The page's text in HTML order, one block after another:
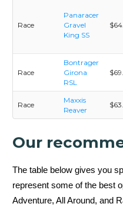
Race
Panaracer
Gravel
King SS
Race
Bontrager
Girona
RSL
Race
Maxxis
Reaver
Our
The table below gives you
represent some of the best
Adventure, All Around, and